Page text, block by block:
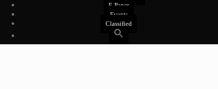
E-Paper
Events
Classified